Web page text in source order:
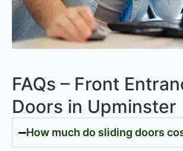
FAQs – Front
Doors in Upminster
How much do sliding doors